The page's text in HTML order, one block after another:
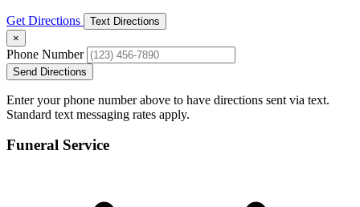
Get Directions
Text Directions
×
Phone Number
Send Directions
Enter your phone number above to have directions sent via text.
Standard text messaging rates apply.
Funeral Service